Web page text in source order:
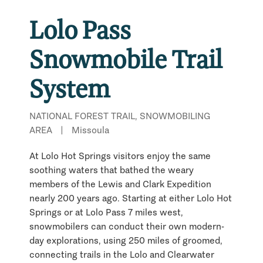
Lolo Pass
Snowmobile Trail
System
NATIONAL FOREST TRAIL, SNOWMOBILING
AREA
Missoula
At Lolo Hot Springs visitors enjoy the same
soothing waters that bathed the weary
members of the Lewis and Clark Expedition
nearly 200 years ago. Starting at either Lolo Hot
Springs or at Lolo Pass 7 miles west,
snowmobilers can conduct their own modern-
day explorations, using 250 miles of groomed,
connecting trails in the Lolo and Clearwater